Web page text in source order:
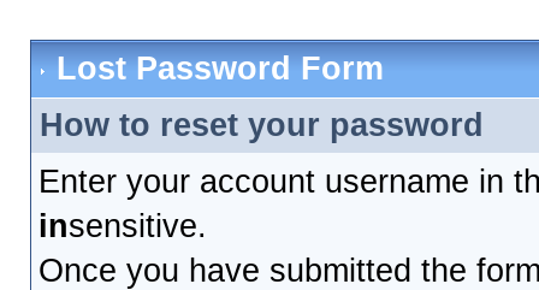
Lost Password Form
How to reset your password
Enter your account username in
insensitive.
Once you have submitted the